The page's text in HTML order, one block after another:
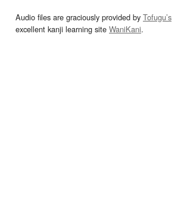
Audio files are graciously provided by Tofugu’s
excellent kanji learning site WaniKani.